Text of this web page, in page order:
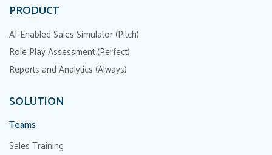
PRODUCT
AI-Enabled Sales Simulator (Pitch)
Role Play Assessment (Perfect)
Reports and Analytics (Always)
SOLUTION
Teams
Sales Training